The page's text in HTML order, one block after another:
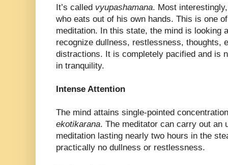
It’s called vyupashamana. Most
who eats out of his own hands. This is one
meditation. In this state, the mind is looking
recognize dullness, restlessness, thoughts,
distractions. It is completely pacified and is
in tranquility.
Intense Attention
The mind attains single-pointed
ekotikarana. The meditator can carry out an
meditation lasting nearly two hours in the
practically no dullness or restlessness.